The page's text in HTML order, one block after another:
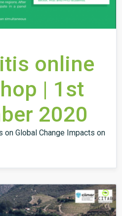
online
| 1st
2020
on